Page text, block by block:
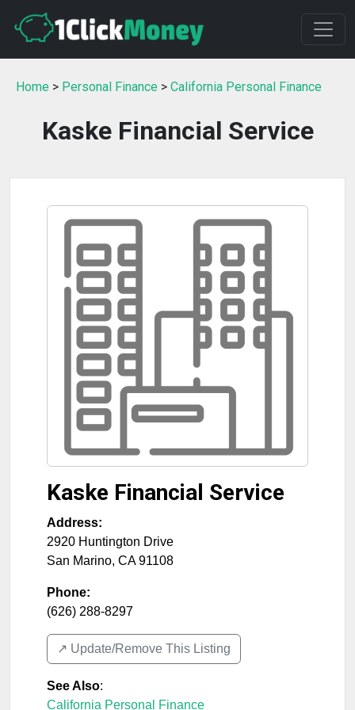
Home > Personal Finance > California Personal Finance
Kaske Financial Service
Kaske Financial Service
Address:
2920 Huntington Drive
San Marino, CA 91108
Phone:
(626) 288-8297
↗️ Update/Remove This Listing
See Also:
California Personal Finance